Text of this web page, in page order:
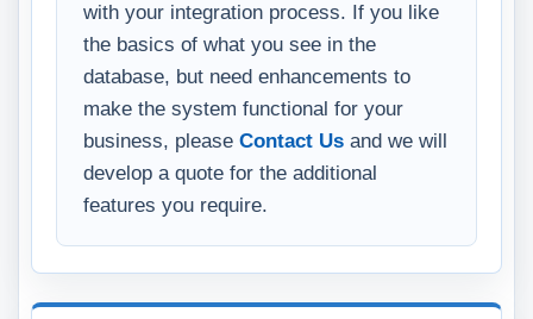
with your integration process. If you like
the basics of what you see in the
database, but need enhancements to
make the system functional for your
business, please Contact Us and we will
develop a quote for the additional
features you require.